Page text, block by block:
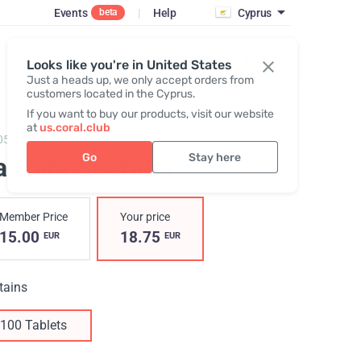
Looks like you're in United States
Just a heads up, we only accept orders from
customers located in the Cyprus.
If you want to buy our products, visit our website
atus.coral.club
Go Stay here
Events beta | Help Cyprus
Register / Login
Cascara Sagrada RBC
Sagrada
Price
EUR
Your price
18.75 EUR
100 Tablets